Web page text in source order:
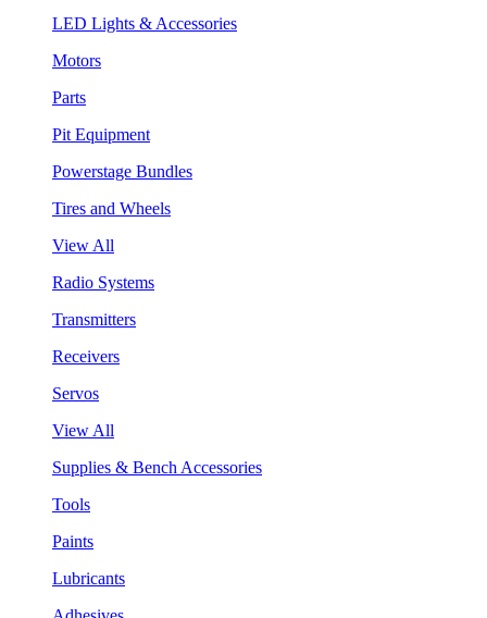
LED Lights & Accessories
Motors
Parts
Pit Equipment
Powerstage Bundles
Tires and Wheels
View All
Radio Systems
Transmitters
Receivers
Servos
View All
Supplies & Bench Accessories
Tools
Paints
Lubricants